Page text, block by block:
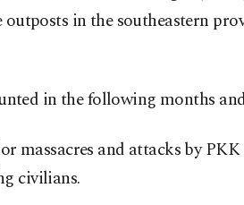
in the southeastern
in the following months
massacres and attacks by
civilians.